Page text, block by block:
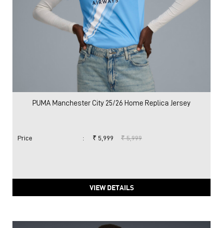
PUMA Manchester City 25/26 Home Replica Jersey
Price : ₹ 5,999 ₹ 5,999
VIEW DETAILS